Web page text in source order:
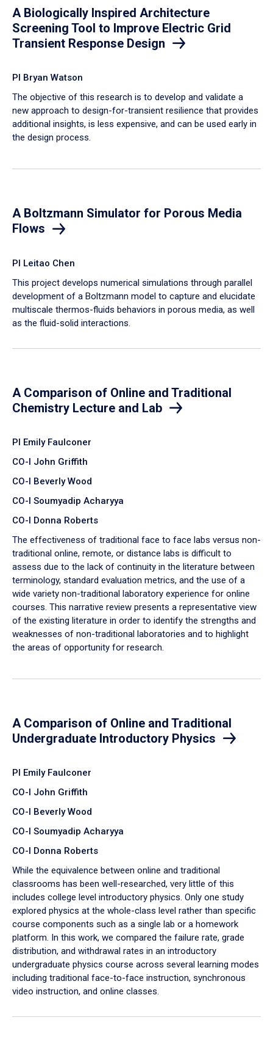
A Biologically Inspired Architecture
Screening Tool to Improve Electric Grid
Transient Response Design
PI Bryan Watson
The objective of this research is to develop and validate a
new approach to design-for-transient resilience that provides
additional insights, is less expensive, and can be used early in
the design process.
A Boltzmann Simulator for Porous Media
Flows
PI Leitao Chen
​This project develops numerical simulations through parallel
development of a Boltzmann model to capture and elucidate
multiscale thermos-fluids behaviors in porous media, as well
as the fluid-solid interactions.
A Comparison of Online and Traditional
Chemistry Lecture and Lab
PI Emily Faulconer
CO-I John Griffith
CO-I Beverly Wood
CO-I Soumyadip Acharyya
CO-I Donna Roberts
The effectiveness of traditional face to face labs versus non-
traditional online, remote, or distance labs is difficult to
assess due to the lack of continuity in the literature between
terminology, standard evaluation metrics, and the use of a
wide variety non-traditional laboratory experience for online
courses. This narrative review presents a representative view
of the existing literature in order to identify the strengths and
weaknesses of non-traditional laboratories and to highlight
the areas of opportunity for research.
A Comparison of Online and Traditional
Undergraduate Introductory Physics
PI Emily Faulconer
CO-I John Griffith
CO-I Beverly Wood
CO-I Soumyadip Acharyya
CO-I Donna Roberts
While the equivalence between online and traditional
classrooms has been well-researched, very little of this
includes college level introductory physics. Only one study
explored physics at the whole-class level rather than specific
course components such as a single lab or a homework
platform. In this work, we compared the failure rate, grade
distribution, and withdrawal rates in an introductory
undergraduate physics course across several learning modes
including traditional face-to-face instruction, synchronous
video instruction, and online classes.